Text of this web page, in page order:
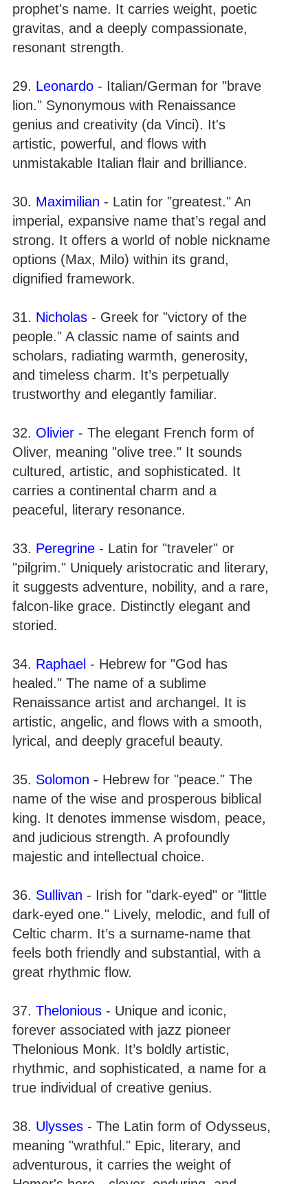
prophet's name. It carries weight, poetic
gravitas, and a deeply compassionate,
resonant strength.
29. Leonardo - Italian/German for "brave
lion." Synonymous with Renaissance
genius and creativity (da Vinci). It's
artistic, powerful, and flows with
unmistakable Italian flair and brilliance.
30. Maximilian - Latin for "greatest." An
imperial, expansive name that’s regal and
strong. It offers a world of noble nickname
options (Max, Milo) within its grand,
dignified framework.
31. Nicholas - Greek for "victory of the
people." A classic name of saints and
scholars, radiating warmth, generosity,
and timeless charm. It’s perpetually
trustworthy and elegantly familiar.
32. Olivier - The elegant French form of
Oliver, meaning "olive tree." It sounds
cultured, artistic, and sophisticated. It
carries a continental charm and a
peaceful, literary resonance.
33. Peregrine - Latin for "traveler" or
"pilgrim." Uniquely aristocratic and literary,
it suggests adventure, nobility, and a rare,
falcon-like grace. Distinctly elegant and
storied.
34. Raphael - Hebrew for "God has
healed." The name of a sublime
Renaissance artist and archangel. It is
artistic, angelic, and flows with a smooth,
lyrical, and deeply graceful beauty.
35. Solomon - Hebrew for "peace." The
name of the wise and prosperous biblical
king. It denotes immense wisdom, peace,
and judicious strength. A profoundly
majestic and intellectual choice.
36. Sullivan - Irish for "dark-eyed" or "little
dark-eyed one." Lively, melodic, and full of
Celtic charm. It’s a surname-name that
feels both friendly and substantial, with a
great rhythmic flow.
37. Thelonious - Unique and iconic,
forever associated with jazz pioneer
Thelonious Monk. It’s boldly artistic,
rhythmic, and sophisticated, a name for a
true individual of creative genius.
38. Ulysses - The Latin form of Odysseus,
meaning "wrathful." Epic, literary, and
adventurous, it carries the weight of